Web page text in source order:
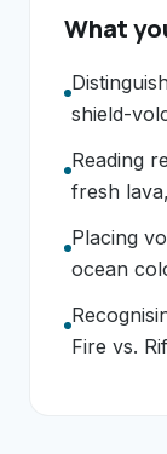
What
shield-
Reading
fresh
Placing
ocean
Fire vs.